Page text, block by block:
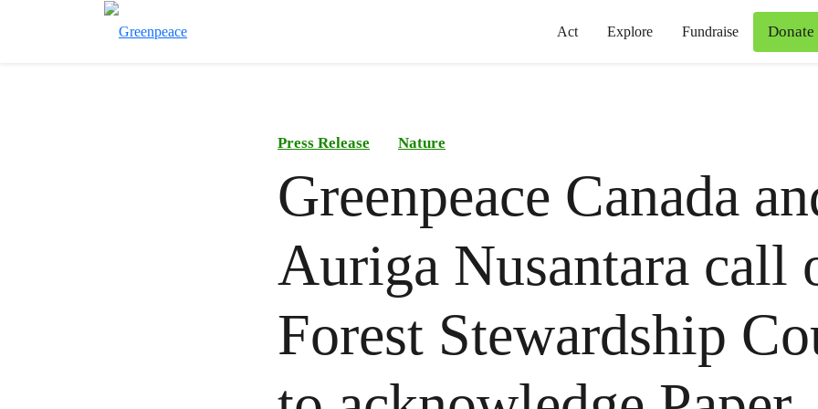
Act Explore Fundraise Donate
Press Release Nature
Greenpeace Canada
Auriga Nusantara call
Forest Stewardship